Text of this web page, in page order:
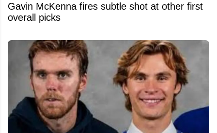
Gavin McKenna fires subtle shot at other first
overall picks